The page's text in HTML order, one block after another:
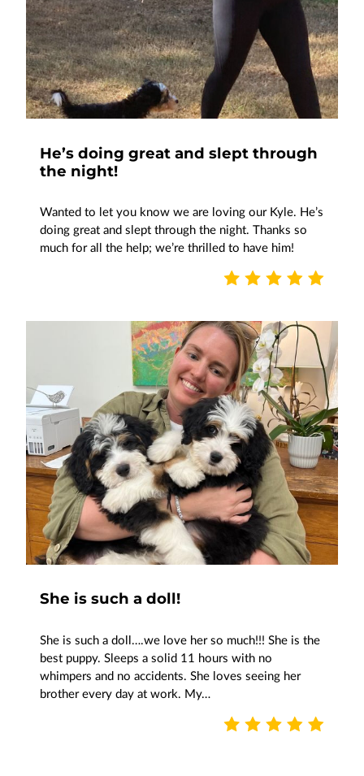
He’s doing great and slept through
the night!
Wanted to let you know we are loving our Kyle. He’s
doing great and slept through the night. Thanks so
much for all the help; we’re thrilled to have him!
She is such a doll!
She is such a doll….we love her so much!!! She is the
best puppy. Sleeps a solid 11 hours with no
whimpers and no accidents. She loves seeing her
brother every day at work. My…